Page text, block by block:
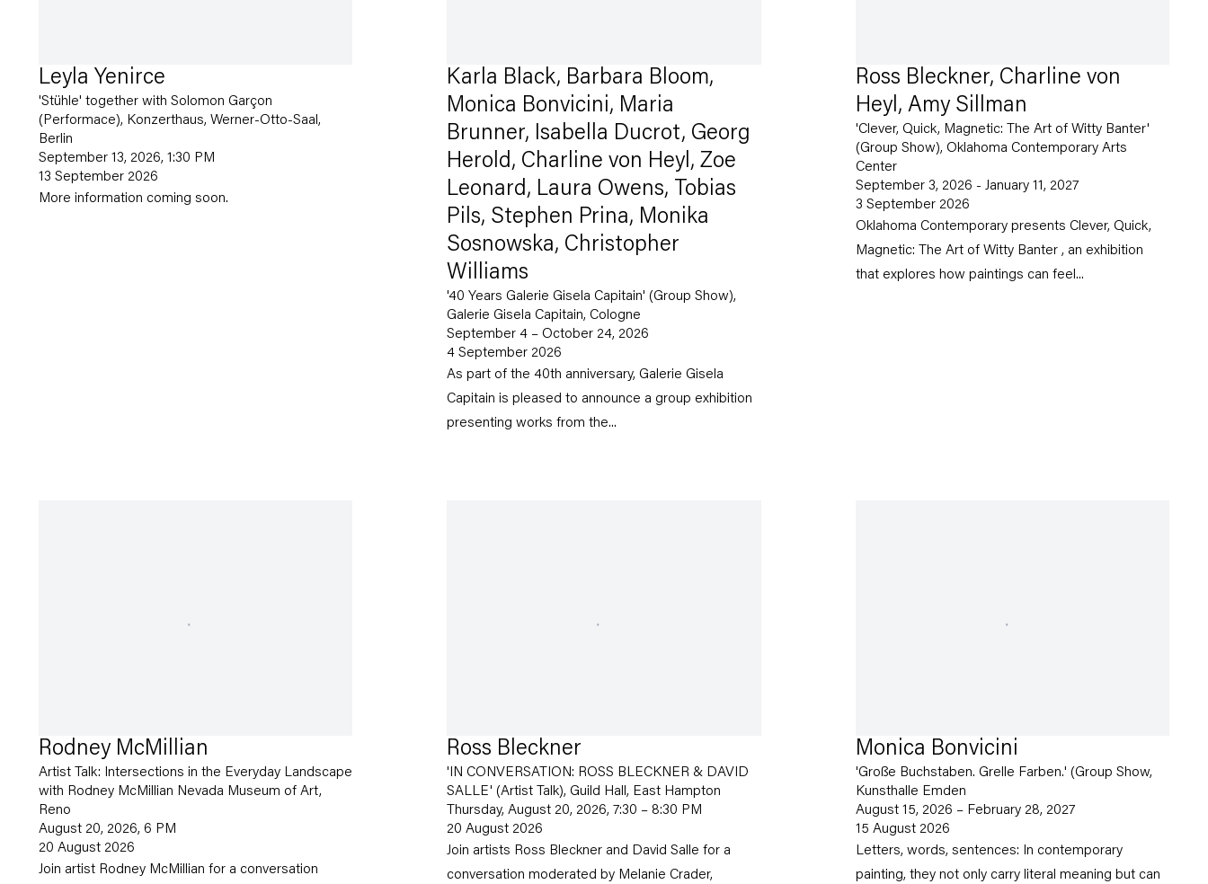
Leyla Yenirce
'Stühle' together with Solomon Garçon
(Performace), Konzerthaus, Werner-Otto-Saal,
Berlin
September 13, 2026, 1:30 PM
13 September 2026
More information coming soon.
Karla Black, Barbara Bloom,
Monica Bonvicini, Maria
Brunner, Isabella Ducrot, Georg
Herold, Charline von Heyl, Zoe
Leonard, Laura Owens, Tobias
Pils, Stephen Prina, Monika
Sosnowska, Christopher
Williams
'40 Years Galerie Gisela Capitain' (Group Show),
Galerie Gisela Capitain, Cologne
September 4 – October 24, 2026
4 September 2026
As part of the 40th anniversary, Galerie Gisela
Capitain is pleased to announce a group exhibition
presenting works from the...
Ross Bleckner, Charline von
Heyl, Amy Sillman
'Clever, Quick, Magnetic: The Art of Witty Banter'
(Group Show), Oklahoma Contemporary Arts
Center
September 3, 2026 - January 11, 2027
3 September 2026
Oklahoma Contemporary presents Clever, Quick,
Magnetic: The Art of Witty Banter , an exhibition
that explores how paintings can feel...
Rodney McMillian
Artist Talk: Intersections in the Everyday Landscape
with Rodney McMillian Nevada Museum of Art,
Reno
August 20, 2026, 6 PM
20 August 2026
Join artist Rodney McMillian for a conversation
Ross Bleckner
'IN CONVERSATION: ROSS BLECKNER & DAVID
SALLE' (Artist Talk), Guild Hall, East Hampton
Thursday, August 20, 2026, 7:30 – 8:30 PM
20 August 2026
Join artists Ross Bleckner and David Salle for a
conversation moderated by Melanie Crader,
Monica Bonvicini
'Große Buchstaben. Grelle Farben.' (Group Show,
Kunsthalle Emden
August 15, 2026 – February 28, 2027
15 August 2026
Letters, words, sentences: In contemporary
painting, they not only carry literal meaning but can